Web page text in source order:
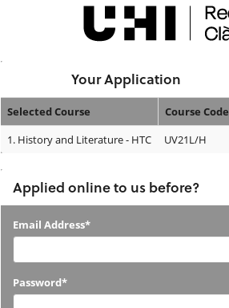
Your Application
Your
Selected Course Course Code
1. History and Literature - HTC UV21L/H
Applied online to us before?
Applied
us
Email Address*
Password*